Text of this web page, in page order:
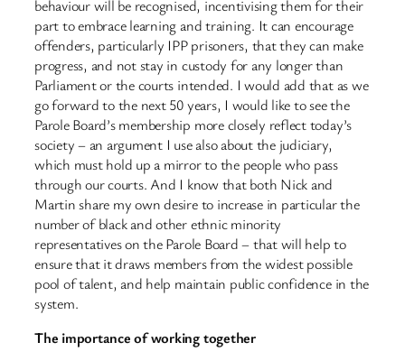
behaviour will be recognised, incentivising them for their
part to embrace learning and training. It can encourage
offenders, particularly IPP prisoners, that they can make
progress, and not stay in custody for any longer than
Parliament or the courts intended. I would add that as we
go forward to the next 50 years, I would like to see the
Parole Board’s membership more closely reflect today’s
society – an argument I use also about the judiciary,
which must hold up a mirror to the people who pass
through our courts. And I know that both Nick and
Martin share my own desire to increase in particular the
number of black and other ethnic minority
representatives on the Parole Board – that will help to
ensure that it draws members from the widest possible
pool of talent, and help maintain public confidence in the
system.
The importance of working together